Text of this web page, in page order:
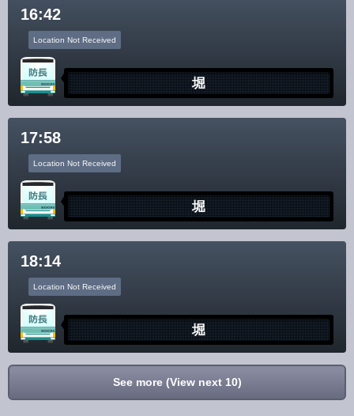
16:42
Location Not Received
堀
17:58
Location Not Received
堀
18:14
Location Not Received
堀
See more (View next 10)